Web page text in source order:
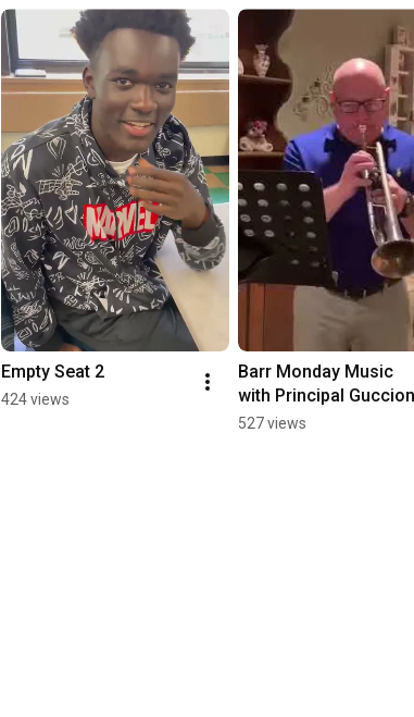
Empty Seat 2
424 views
Barr Monday Music
with Principal
527 views